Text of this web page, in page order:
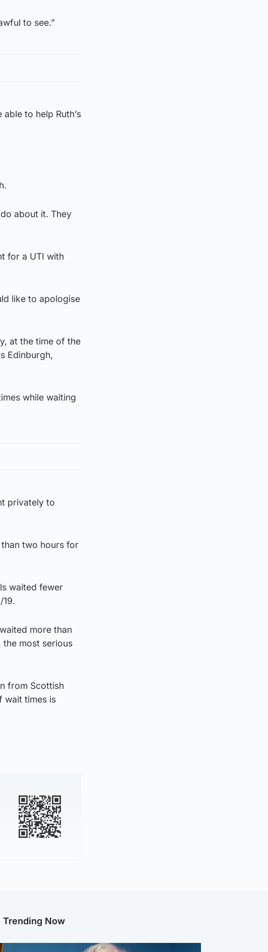
to see.”
to help Ruth’s
about it. They
for a UTI with
like to apologise
at the time of the
Edinburgh,
while waiting
privately to
two hours for
waited fewer
more than
the most serious
from Scottish
wait times is
Trending Now